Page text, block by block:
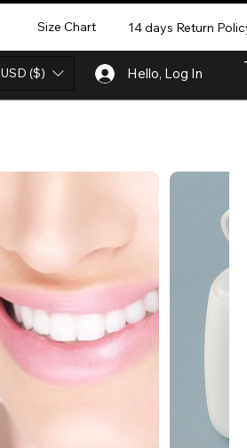
Size Chart 14 days Return
USD ($) Hello, Log In